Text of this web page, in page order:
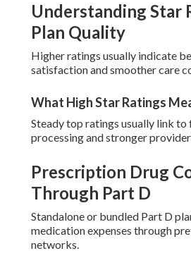
Understanding Star
Plan Quality
Higher ratings usually indicate
satisfaction and smoother care
What High Star Ratings
Steady top ratings usually link to
processing and stronger
Prescription Drug
Through Part D
Standalone or bundled Part D
medication expenses through
networks.